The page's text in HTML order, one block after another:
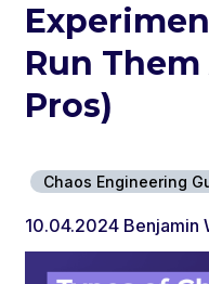
Run
Pros)
Chaos Engineering
10.04.2024 Benjamin